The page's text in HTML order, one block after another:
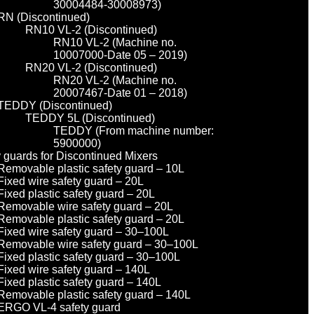
30004484-30008973)
(Discontinued)
RN10 VL-2 (Discontinued)
RN10 VL-2 (Machine no.
10007000-Date 05 – 2019)
RN20 VL-2 (Discontinued)
RN20 VL-2 (Machine no.
20007467-Date 01 – 2018)
(Discontinued)
TEDDY 5L (Discontinued)
TEDDY (From machine number:
5900000)
guards for Discontinued Mixers
plastic safety guard – 10L
wire safety guard – 20L
plastic safety guard – 20L
wire safety guard – 20L
plastic safety guard – 20L
wire safety guard – 30–100L
wire safety guard – 30–100L
plastic safety guard – 30–100L
wire safety guard – 140L
plastic safety guard – 140L
plastic safety guard – 140L
VL-4 safety guard